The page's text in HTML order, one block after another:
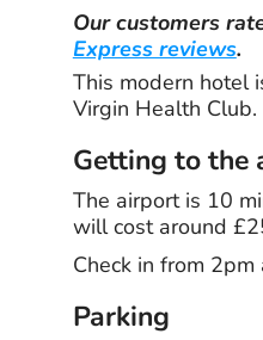
Our customers
Express reviews.
This modern hotel
Virgin Health Club.
Getting to the
The airport is 10
will cost around
Check in from
Parking